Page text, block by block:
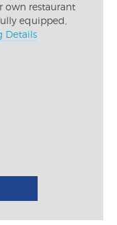
own restaurant
equipped,
Details